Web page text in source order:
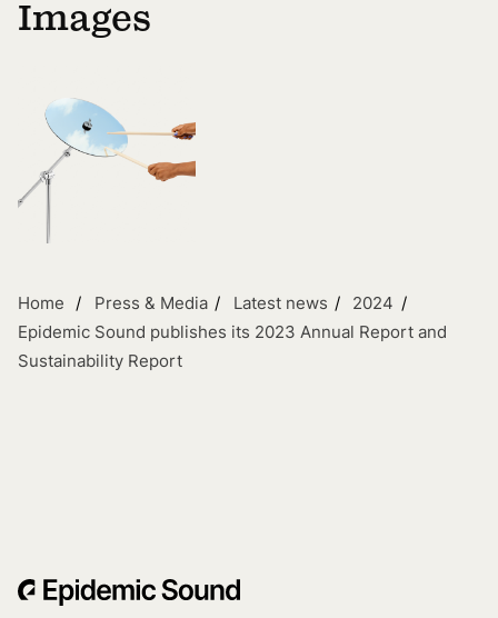
Images
Home Press & Media Latest news
2024
Epidemic Sound publishes its 2023 Annual Report and
Sustainability Report